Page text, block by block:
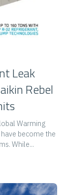
Leak
Rebel
Warming
become the
While...